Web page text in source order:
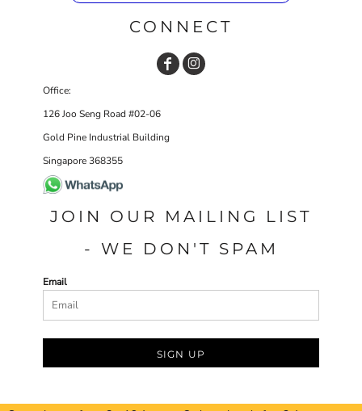
CONNECT
Office:
126 Joo Seng Road #02-06
Gold Pine Industrial Building
Singapore 368355
JOIN OUR MAILING LIST
- WE DON'T SPAM
Email
SIGN UP